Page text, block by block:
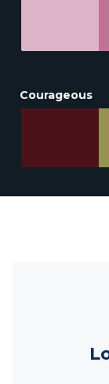
Courageous